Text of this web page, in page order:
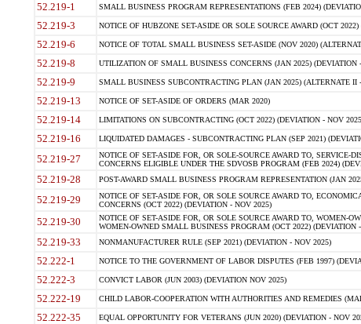
52.219-1 SMALL BUSINESS PROGRAM REPRESENTATIONS (FEB 2024)
52.219-3 NOTICE OF HUBZONE SET-ASIDE OR SOLE SOURCE AWARD (OCT
52.219-6 NOTICE OF TOTAL SMALL BUSINESS SET-ASIDE (NOV 2020)
52.219-8 UTILIZATION OF SMALL BUSINESS CONCERNS (JAN 2025) (DEVIATION
52.219-9 SMALL BUSINESS SUBCONTRACTING PLAN (JAN 2025) (ALTERNATE II
52.219-13 NOTICE OF SET-ASIDE OF ORDERS (MAR 2020)
52.219-14 LIMITATIONS ON SUBCONTRACTING (OCT 2022) (DEVIATION - NOV
52.219-16 LIQUIDATED DAMAGES - SUBCONTRACTING PLAN (SEP 2021)
52.219-27
NOTICE OF SET-ASIDE FOR, OR SOLE-SOURCE AWARD TO, SERVICE-
CONCERNS ELIGIBLE UNDER THE SDVOSB PROGRAM (FEB 2024)
52.219-28 POST-AWARD SMALL BUSINESS PROGRAM REPRESENTATION (JAN
52.219-29
NOTICE OF SET-ASIDE FOR, OR SOLE SOURCE AWARD TO,
CONCERNS (OCT 2022) (DEVIATION - NOV 2025)
52.219-30
NOTICE OF SET-ASIDE FOR, OR SOLE SOURCE AWARD TO, WOMEN-
WOMEN-OWNED SMALL BUSINESS PROGRAM (OCT 2022) (DEVIATION
52.219-33 NONMANUFACTURER RULE (SEP 2021) (DEVIATION - NOV 2025)
52.222-1 NOTICE TO THE GOVERNMENT OF LABOR DISPUTES (FEB 1997)
52.222-3 CONVICT LABOR (JUN 2003) (DEVIATION NOV 2025)
52.222-19 CHILD LABOR-COOPERATION WITH AUTHORITIES AND REMEDIES
52.222-35 EQUAL OPPORTUNITY FOR VETERANS (JUN 2020) (DEVIATION - NOV